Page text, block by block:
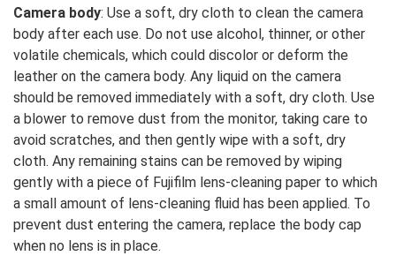
Camera body: Use a soft, dry cloth to clean the camera
body after each use. Do not use alcohol, thinner, or other
volatile chemicals, which could discolor or deform the
leather on the camera body. Any liquid on the camera
should be removed immediately with a soft, dry cloth. Use
a blower to remove dust from the monitor, taking care to
avoid scratches, and then gently wipe with a soft, dry
cloth. Any remaining stains can be removed by wiping
gently with a piece of Fujifilm lens-cleaning paper to which
a small amount of lens-cleaning fluid has been applied. To
prevent dust entering the camera, replace the body cap
when no lens is in place.